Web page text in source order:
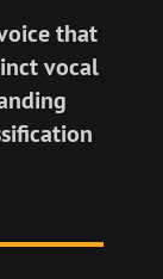
that
vocal